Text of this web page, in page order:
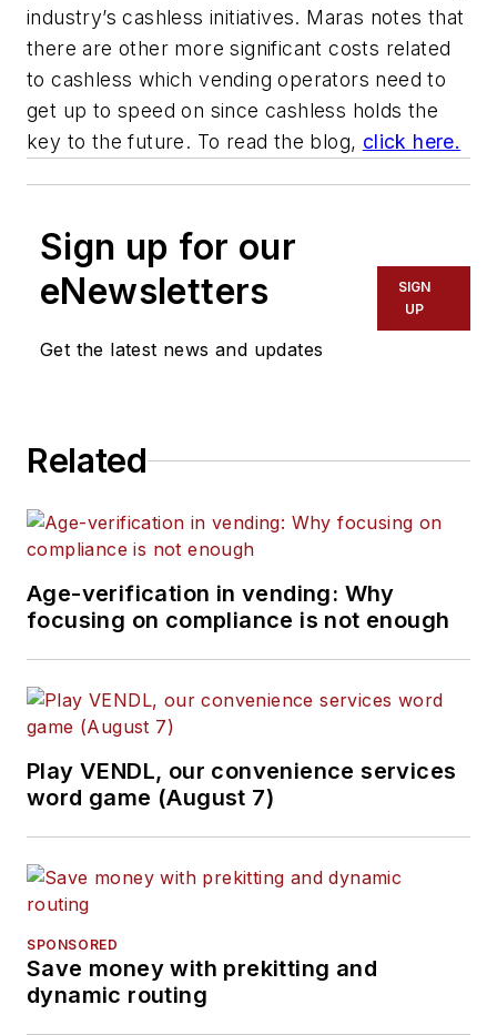
industry’s cashless initiatives. Maras notes that
there are other more significant costs related
to cashless which vending operators need to
get up to speed on since cashless holds the
key to the future. To read the blog, click here.
Sign up for our
eNewsletters
Get the latest news and updates
SIGN
UP
Related
Age-verification in vending: Why
focusing on compliance is not enough
Play VENDL, our convenience services
word game (August 7)
SPONSORED
Save money with prekitting and
dynamic routing